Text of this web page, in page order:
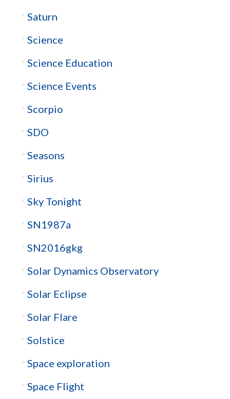
Saturn
Science
Science Education
Science Events
Scorpio
SDO
Seasons
Sirius
Sky Tonight
SN1987a
SN2016gkg
Solar Dynamics Observatory
Solar Eclipse
Solar Flare
Solstice
Space exploration
Space Flight